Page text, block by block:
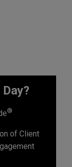
®
of Client